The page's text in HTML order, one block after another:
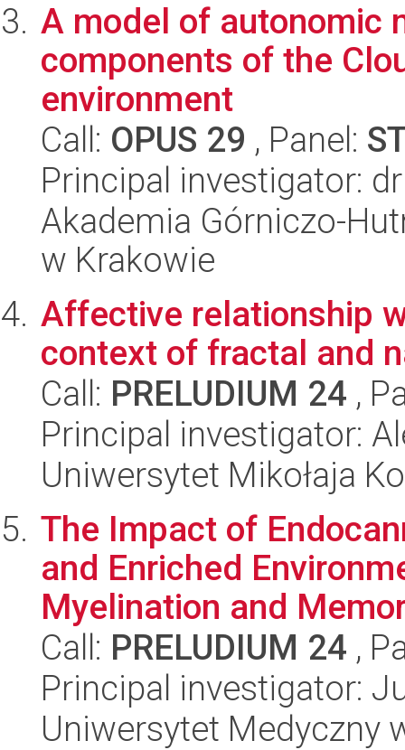
A model of autonomic
components of the
environment
Call: OPUS 29 , Panel:
Principal investigator:
Akademia Górniczo-
w Krakowie
Affective relationship
context of fractal and
Call: PRELUDIUM 24 ,
Principal investigator:
Uniwersytet Mikołaja
The Impact of
and Enriched
Myelination and
Call: PRELUDIUM 24 ,
Principal investigator:
Uniwersytet Medyczny